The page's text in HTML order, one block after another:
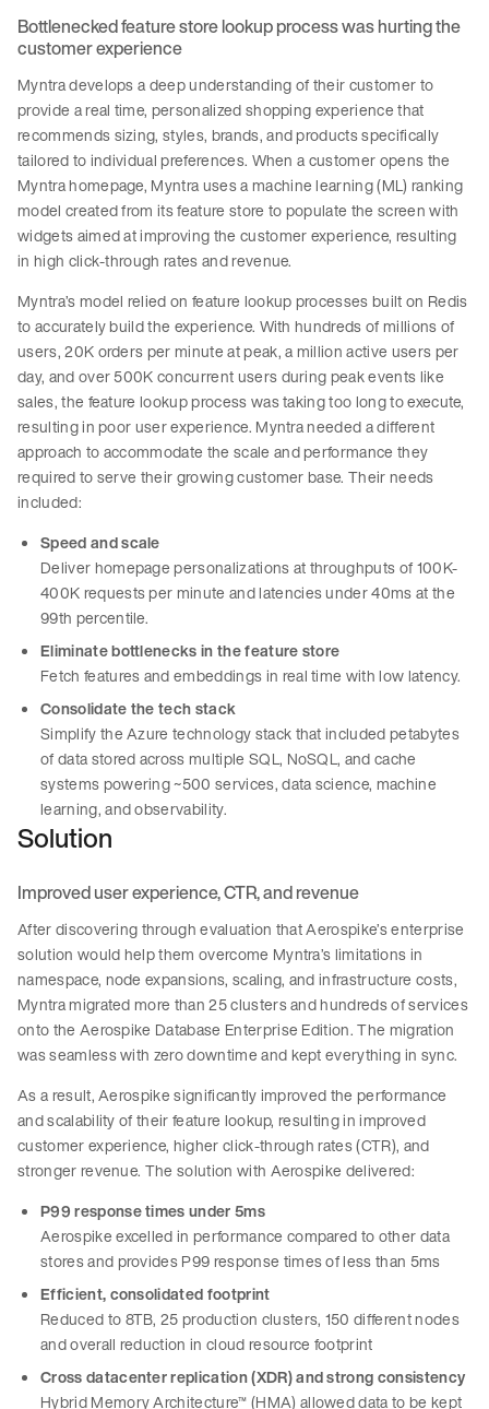
Bottlenecked feature store lookup process was hurting the
customer experience
Myntra develops a deep understanding of their customer to
provide a real time, personalized shopping experience that
recommends sizing, styles, brands, and products specifically
tailored to individual preferences. When a customer opens the
Myntra homepage, Myntra uses a machine learning (ML) ranking
model created from its feature store to populate the screen with
widgets aimed at improving the customer experience, resulting
in high click-through rates and revenue.
Myntra’s model relied on feature lookup processes built on Redis
to accurately build the experience. With hundreds of millions of
users, 20K orders per minute at peak, a million active users per
day, and over 500K concurrent users during peak events like
sales, the feature lookup process was taking too long to execute,
resulting in poor user experience. Myntra needed a different
approach to accommodate the scale and performance they
required to serve their growing customer base. Their needs
included:
Speed and scale
Deliver homepage personalizations at throughputs of 100K-
400K requests per minute and latencies under 40ms at the
99th percentile.
Eliminate bottlenecks in the feature store
Fetch features and embeddings in real time with low latency.
Consolidate the tech stack
Simplify the Azure technology stack that included petabytes
of data stored across multiple SQL, NoSQL, and cache
systems powering ~500 services, data science, machine
learning, and observability.
Solution
Improved user experience, CTR, and revenue
After discovering through evaluation that Aerospike’s enterprise
solution would help them overcome Myntra’s limitations in
namespace, node expansions, scaling, and infrastructure costs,
Myntra migrated more than 25 clusters and hundreds of services
onto the Aerospike Database Enterprise Edition. The migration
was seamless with zero downtime and kept everything in sync.
As a result, Aerospike significantly improved the performance
and scalability of their feature lookup, resulting in improved
customer experience, higher click-through rates (CTR), and
stronger revenue. The solution with Aerospike delivered:
P99 response times under 5ms
Aerospike excelled in performance compared to other data
stores and provides P99 response times of less than 5ms
Efficient, consolidated footprint
Reduced to 8TB, 25 production clusters, 150 different nodes
and overall reduction in cloud resource footprint
Cross datacenter replication (XDR) and strong consistency
Hybrid Memory Architecture™ (HMA) allowed data to be kept